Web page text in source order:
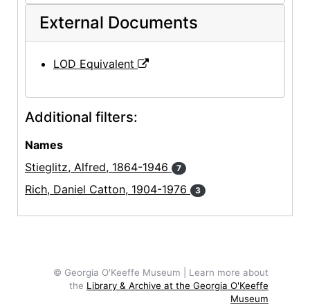
External Documents
LOD Equivalent
Additional filters:
Names
Stieglitz, Alfred, 1864-1946
7
Rich, Daniel Catton, 1904-1976 3
© Georgia O'Keeffe Museum | Learn more about
the Library & Archive at the Georgia O'Keeffe
Museum